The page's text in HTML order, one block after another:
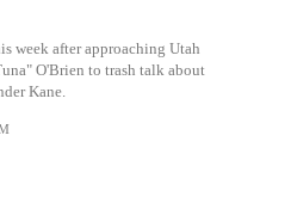
week after approaching Utah
O'Brien to trash talk about
Kane.